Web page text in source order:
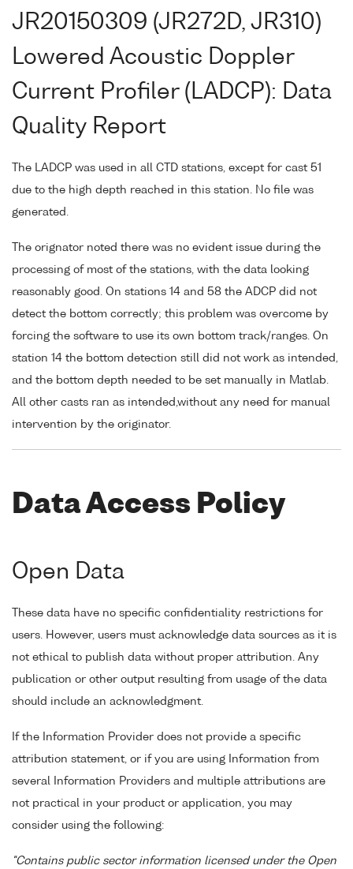
JR20150309 (JR272D, JR310)
Lowered Acoustic Doppler
Current Profiler (LADCP): Data
Quality Report
The LADCP was used in all CTD stations, except for cast 51
due to the high depth reached in this station. No file was
generated.
The orignator noted there was no evident issue during the
processing of most of the stations, with the data looking
reasonably good. On stations 14 and 58 the ADCP did not
detect the bottom correctly; this problem was overcome by
forcing the software to use its own bottom track/ranges. On
station 14 the bottom detection still did not work as intended,
and the bottom depth needed to be set manually in Matlab.
All other casts ran as intended,without any need for manual
intervention by the originator.
Data Access Policy
Open Data
These data have no specific confidentiality restrictions for
users. However, users must acknowledge data sources as it is
not ethical to publish data without proper attribution. Any
publication or other output resulting from usage of the data
should include an acknowledgment.
If the Information Provider does not provide a specific
attribution statement, or if you are using Information from
several Information Providers and multiple attributions are
not practical in your product or application, you may
consider using the following:
"Contains public sector information licensed under the Open